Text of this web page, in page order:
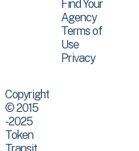
Find Your
Agency
Terms of
Use
Privacy
Copyright
© 2015
-2025
Token